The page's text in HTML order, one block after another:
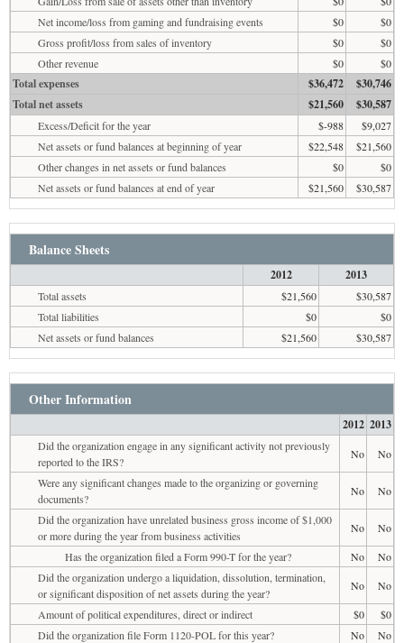
Net income/loss from gaming and fundraising events
$0
$0
Gross profit/loss from sales of inventory
$0
$0
Other revenue
$0 $0
Total expenses $36,472
$30,746
Total net assets
$21,560 $30,587
Excess/Deficit for the year $-988
$9,027
Net assets or fund balances at beginning of year
$22,548
$21,560
Other changes in net assets or fund balances
$0
$0
Net assets or fund balances at end of year
$21,560 $30,587
Balance Sheets
2012 2013
Total assets $21,560
$30,587
Total liabilities
$0
$0
Net assets or fund balances
$21,560 $30,587
Other Information
2012 2013
Did the organization engage in any significant activity not previously
reported to the IRS?
No
No
Were any significant changes made to the organizing or governing
documents?
No
No
Did the organization have unrelated business gross income of $1,000
or more during the year from business activities
No
No
Has the organization filed a Form 990-T for the year?
No
No
Did the organization undergo a liquidation, dissolution, termination,
or significant disposition of net assets during the year?
No
No
Amount of political expenditures, direct or indirect
$0
$0
Did the organization file Form 1120-POL for this year?
No
No